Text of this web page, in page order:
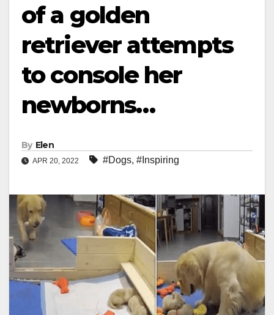
of a golden
retriever attempts
to console her
newborns…
By Elen
APR 20, 2022 #Dogs, #Inspiring